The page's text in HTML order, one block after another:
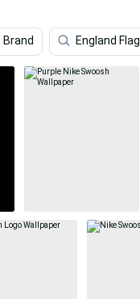
Brand England Flag